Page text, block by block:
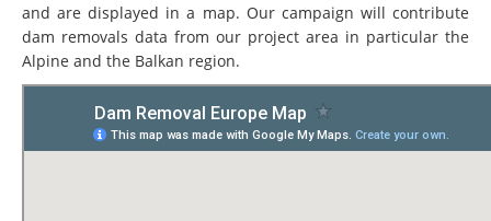
and are displayed in a map. Our campaign will contribute
dam removals data from our project area in particular the
Alpine and the Balkan region.